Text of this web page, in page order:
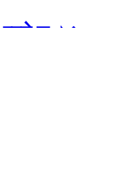
रहने छ ।